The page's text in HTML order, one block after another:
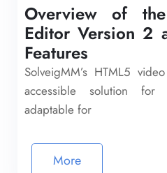
Overview of
Editor Version 2
Features
SolveigMM’s HTML5
accessible solution for
adaptable for
More